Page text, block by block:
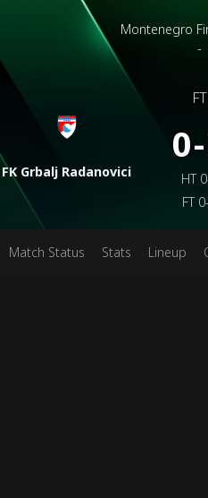
FK Grbalj Radanovici
Montenegro
-
FT
HT
FT
Match Status Stats Lineup